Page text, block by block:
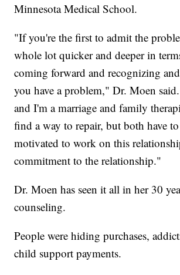
Minnesota Medical School.
"If you're the first to admit the
whole lot quicker and deeper in
coming forward and recognizing
you have a problem," Dr. Moen
and I'm a marriage and family
find a way to repair, but both have
motivated to work on this
commitment to the relationship."
Dr. Moen has seen it all in her 30
counseling.
People were hiding purchases,
child support payments.